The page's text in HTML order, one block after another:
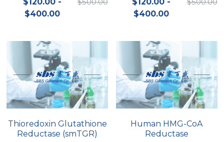
$400.00
$400.00
Thioredoxin Glutathione
Reductase (smTGR)
Human HMG-CoA
Reductase
Nucleic Acid Purification
Nucleoside Triphosphates
PCR-Related
Peptide-Related
Quick-Dissolve Pellets